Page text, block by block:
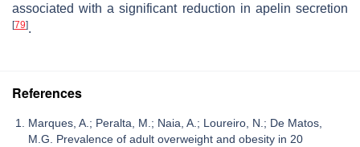
associated with a significant reduction in apelin secretion
[79].
References
Marques, A.; Peralta, M.; Naia, A.; Loureiro, N.; De Matos,
M.G. Prevalence of adult overweight and obesity in 20